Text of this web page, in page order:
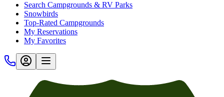
Search Campgrounds & RV Parks
Snowbirds
Top-Rated Campgrounds
My Reservations
My Favorites